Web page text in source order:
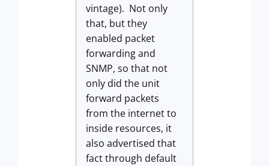
vintage). Not only
that, but they
enabled packet
forwarding and
SNMP, so that not
only did the unit
forward packets
from the internet to
inside resources, it
also advertised that
fact through default